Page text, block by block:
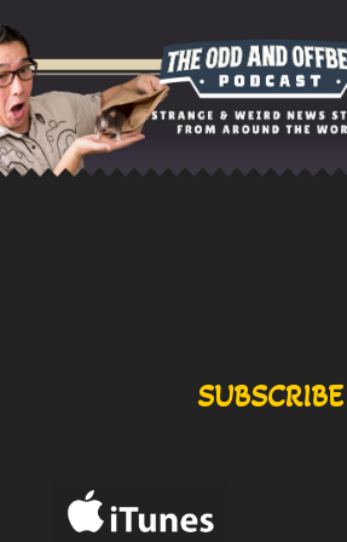
SUBSCRIBE